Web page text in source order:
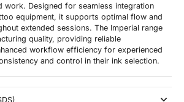
work. Designed for seamless integration
equipment, it supports optimal flow and
extended sessions. The Imperial range
quality, providing reliable
workflow efficiency for experienced
and control in their ink selection.